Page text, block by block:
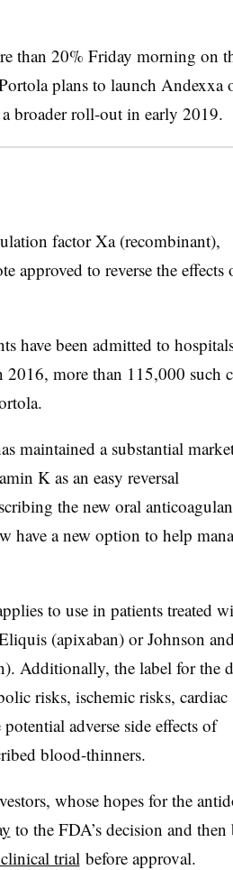
than 20% Friday morning on
plans to launch Andexxa
broader roll-out in early 2019.
factor Xa (recombinant),
approved to reverse the effects
have been admitted to
more than 115,000 such
maintained a substantial
K as an easy reversal
the new oral
have a new option to help
to use in patients treated
(apixaban) or Johnson and
Additionally, the label for the
risks, ischemic risks, cardiac
adverse side effects of
blood-thinners.
whose hopes for the
to the FDA’s decision and then
trial before approval.